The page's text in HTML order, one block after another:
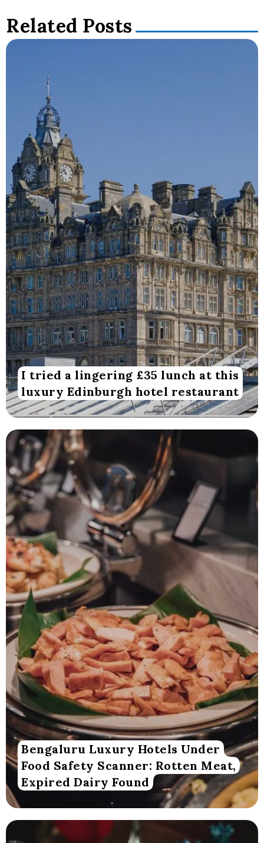
Related Posts
I tried a lingering £35 lunch at this
luxury Edinburgh hotel restaurant
Bengaluru Luxury Hotels Under
Food Safety Scanner: Rotten Meat,
Expired Dairy Found